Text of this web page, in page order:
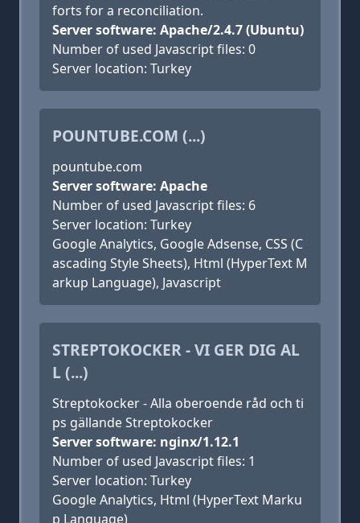
forts for a reconciliation.
Server software: Apache/2.4.7 (Ubuntu)
Number of used Javascript files: 0
Server location: Turkey
POUNTUBE.COM (...)
pountube.com
Server software: Apache
Number of used Javascript files: 6
Server location: Turkey
Google Analytics, Google Adsense, CSS (C
ascading Style Sheets), Html (HyperText M
arkup Language), Javascript
STREPTOKOCKER - VI GER DIG AL
L (...)
Streptokocker - Alla oberoende råd och ti
ps gällande Streptokocker
Server software: nginx/1.12.1
Number of used Javascript files: 1
Server location: Turkey
Google Analytics, Html (HyperText Marku
p Language)